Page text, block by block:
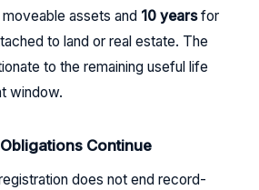
assets and 10 yearsfor
to land or real estate. The
to the remaining useful life
window.
Continue
does not end record-